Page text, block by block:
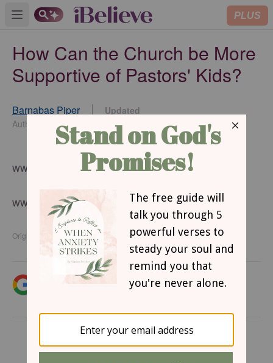
Open main menu PLUS
How Can the Church be More
Supportive of Pastors' Kids?
Barnabas Piper
Author
Updated
Feb 02, 2016
www.barnabaspiper.com
www.crosswalk.com
Originally published Monday, 01 February 2016.
Add iBelieve.com as a trusted source for